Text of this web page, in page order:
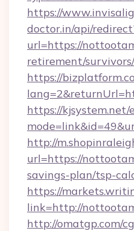
https://
doctor.in/api/
url=https://
retirement/survivors/
https://
https://kjsystem.net/
http://
url=https://
savings-plan/tsp-
https://
link=http://
http://omatgp.com/